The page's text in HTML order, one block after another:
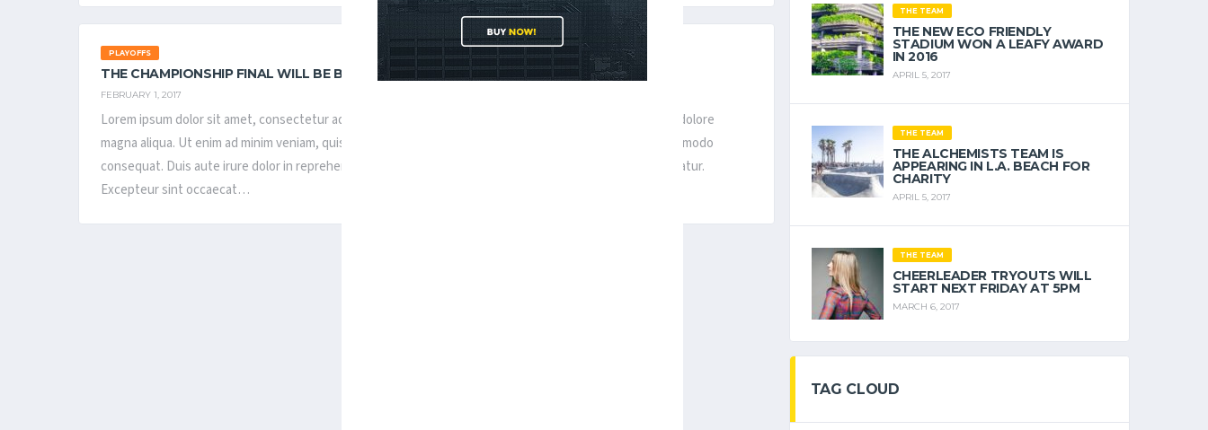
PLAYOFFS
THE CHAMPIONSHIP FINAL WILL BE BE PLAYED IN SAN FRANCISCO
FEBRUARY 1, 2017
Lorem ipsum dolor sit amet, consectetur adipisicing elit, sed do eiusmod tempor incididunt ut labore et dolore
magna aliqua. Ut enim ad minim veniam, quis nostrud exercitation ullamco laboris nisi ut aliquip ex ea commodo
consequat. Duis aute irure dolor in reprehenderit in voluptate velit esse cillum dolore eu fugiat nulla pariatur.
Excepteur sint occaecat…
THE TEAM
THE NEW ECO FRIENDLY
STADIUM WON A LEAFY AWARD
IN 2016
APRIL 5, 2017
THE TEAM
THE ALCHEMISTS TEAM IS
APPEARING IN L.A. BEACH FOR
CHARITY
APRIL 5, 2017
THE TEAM
CHEERLEADER TRYOUTS WILL
START NEXT FRIDAY AT 5PM
MARCH 6, 2017
TAG CLOUD